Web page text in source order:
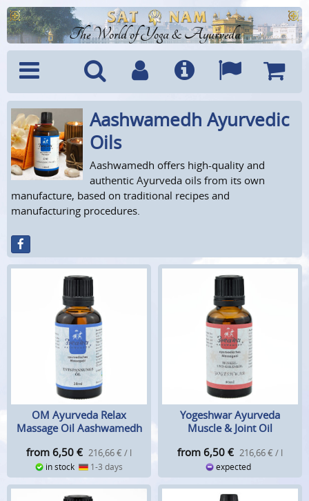
The World of Yoga & Ayurveda
Menu SearchAccountInfo Languages
Cart
Aashwamedh Ayurvedic
Oils
Aashwamedh offers high-quality and
authentic Ayurveda oils from its own
manufacture, based on traditional recipes and
manufacturing procedures.
OM Ayurveda Relax
Massage Oil Aashwamedh
from 6,50 € 216,66 € / l
in stock 1-3 days
Yogeshwar Ayurveda
Muscle & Joint Oil
from 6,50 € 216,66 € / l
expected